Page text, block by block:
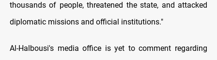
thousands of people, threatened the state, and attacked
diplomatic missions and official institutions."
Al-Halbousi's media office is yet to comment regarding